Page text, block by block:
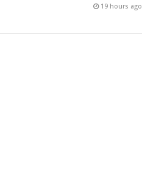
19 hours ago